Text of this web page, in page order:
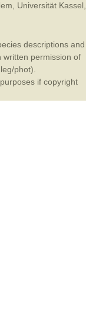
Universität Kassel
descriptions and
written permission of
phot).
if copyright